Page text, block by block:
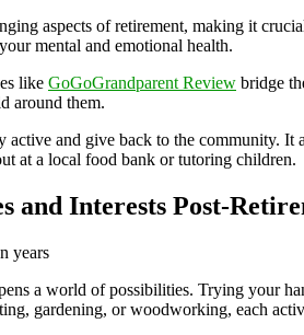
aspects of retirement, making it
mental and emotional health.
like GoGoGrandparent Review bridge
around them.
and give back to the community.
at a local food bank or tutoring children.
and Interests Post-
a world of possibilities. Trying your
gardening, or woodworking, each